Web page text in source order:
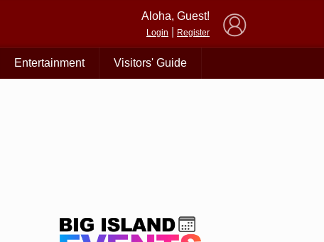
Aloha, Guest!
Login Register
Entertainment Visitors' Guide